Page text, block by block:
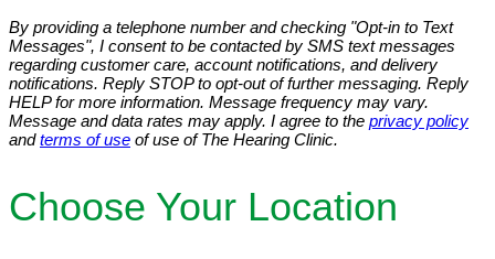
By providing a telephone number and checking "Opt-in to Text
Messages", I consent to be contacted by SMS text messages
regarding customer care, account notifications, and delivery
notifications. Reply STOP to opt-out of further messaging. Reply
HELP for more information. Message frequency may vary.
Message and data rates may apply. I agree to the privacy policy
andterms of use of use of The Hearing Clinic.
Choose Your Location